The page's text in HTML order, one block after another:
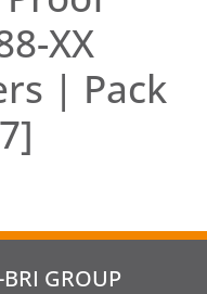
XX
| Pack
GROUP